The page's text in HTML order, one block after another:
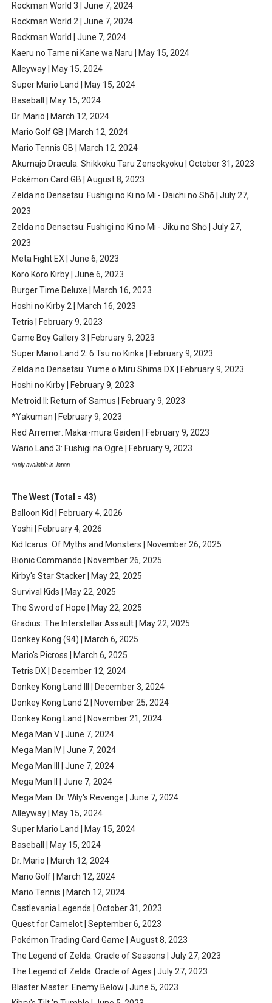
Rockman World 3 | June 7, 2024
Rockman World 2 | June 7, 2024
Rockman World | June 7, 2024
Kaeru no Tame ni Kane wa Naru | May 15, 2024
Alleyway | May 15, 2024
Super Mario Land | May 15, 2024
Baseball | May 15, 2024
Dr. Mario | March 12, 2024
Mario Golf GB | March 12, 2024
Mario Tennis GB | March 12, 2024
Akumajō Dracula: Shikkoku Taru Zensōkyoku | October 31, 2023
Pokémon Card GB | August 8, 2023
Zelda no Densetsu: Fushigi no Ki no Mi - Daichi no Shō | July 27,
2023
Zelda no Densetsu: Fushigi no Ki no Mi - Jikū no Shō | July 27,
2023
Meta Fight EX | June 6, 2023
Koro Koro Kirby | June 6, 2023
Burger Time Deluxe | March 16, 2023
Hoshi no Kirby 2 | March 16, 2023
Tetris | February 9, 2023
Game Boy Gallery 3 | February 9, 2023
Super Mario Land 2: 6 Tsu no Kinka | February 9, 2023
Zelda no Densetsu: Yume o Miru Shima DX | February 9, 2023
Hoshi no Kirby | February 9, 2023
Metroid II: Return of Samus | February 9, 2023
*Yakuman | February 9, 2023
Red Arremer: Makai-mura Gaiden | February 9, 2023
Wario Land 3: Fushigi na Ogre | February 9, 2023
*only available in Japan
The West (Total = 43)
Balloon Kid | February 4, 2026
Yoshi | February 4, 2026
Kid Icarus: Of Myths and Monsters | November 26, 2025
Bionic Commando | November 26, 2025
Kirby's Star Stacker | May 22, 2025
Survival Kids | May 22, 2025
The Sword of Hope | May 22, 2025
Gradius: The Interstellar Assault | May 22, 2025
Donkey Kong (94) | March 6, 2025
Mario's Picross | March 6, 2025
Tetris DX | December 12, 2024
Donkey Kong Land III | December 3, 2024
Donkey Kong Land 2 | November 25, 2024
Donkey Kong Land | November 21, 2024
Mega Man V | June 7, 2024
Mega Man IV | June 7, 2024
Mega Man III | June 7, 2024
Mega Man II | June 7, 2024
Mega Man: Dr. Wily's Revenge | June 7, 2024
Alleyway | May 15, 2024
Super Mario Land | May 15, 2024
Baseball | May 15, 2024
Dr. Mario | March 12, 2024
Mario Golf | March 12, 2024
Mario Tennis | March 12, 2024
Castlevania Legends | October 31, 2023
Quest for Camelot | September 6, 2023
Pokémon Trading Card Game | August 8, 2023
The Legend of Zelda: Oracle of Seasons | July 27, 2023
The Legend of Zelda: Oracle of Ages | July 27, 2023
Blaster Master: Enemy Below | June 5, 2023